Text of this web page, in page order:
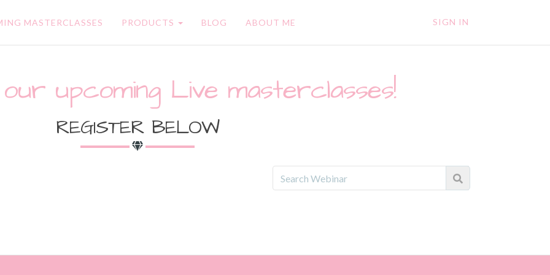
MASTERCLASSES PRODUCTS BLOG ABOUT ME SIGN IN
upcoming Live masterclasses!
REGISTER BELOW